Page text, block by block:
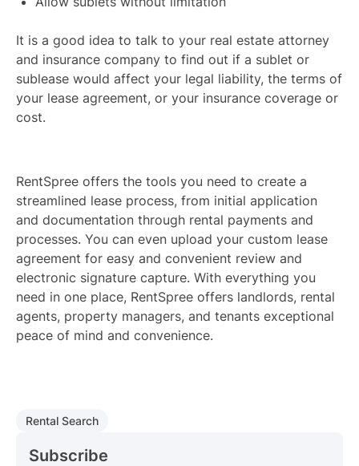
It is a good idea to talk to your real estate attorney
and insurance company to find out if a sublet or
sublease would affect your legal liability, the terms of
your lease agreement, or your insurance coverage or
cost.
RentSpree offers the tools you need to create a
streamlined lease process, from initial application
and documentation through rental payments and
processes. You can even upload your custom lease
agreement for easy and convenient review and
electronic signature capture. With everything you
need in one place, RentSpree offers landlords, rental
agents, property managers, and tenants exceptional
peace of mind and convenience.
Rental Search
Subscribe